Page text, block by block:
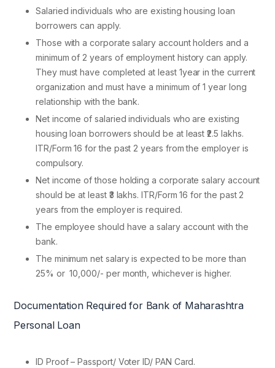
Salaried individuals who are existing housing loan
borrowers can apply.
Those with a corporate salary account holders and a
minimum of 2 years of employment history can apply.
They must have completed at least 1year in the current
organization and must have a minimum of 1 year long
relationship with the bank.
Net income of salaried individuals who are existing
housing loan borrowers should be at least ₹2.5 lakhs.
ITR/Form 16 for the past 2 years from the employer is
compulsory.
Net income of those holding a corporate salary account
should be at least ₹3 lakhs. ITR/Form 16 for the past 2
years from the employer is required.
The employee should have a salary account with the
bank.
The minimum net salary is expected to be more than
25% or 10,000/- per month, whichever is higher.
Documentation Required for Bank of Maharashtra
Personal Loan
ID Proof – Passport/ Voter ID/ PAN Card.